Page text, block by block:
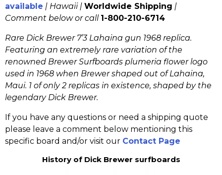
available | Hawaii | Worldwide Shipping |
Comment below or call 1-800-210-6714
Rare Dick Brewer 7’3 Lahaina gun 1968 replica.
Featuring an extremely rare variation of the
renowned Brewer Surfboards plumeria flower logo
used in 1968 when Brewer shaped out of Lahaina,
Maui. 1 of only 2 replicas in existence, shaped by the
legendary Dick Brewer.
If you have any questions or need a shipping quote
please leave a comment below mentioning this
specific board and/or visit our Contact Page
History of Dick Brewer surfboards